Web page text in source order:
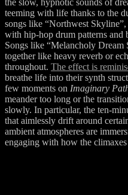
teeming with life thanks to the
songs like “Northwest
with hip-hop drum patterns and
Songs like “Melancholy Dream
together like heavy reverb or
throughout. The effect is
breathe life into their synth
few moments on Imaginary
meander too long or the
slowly. In particular, the ten-
that aimlessly drift around
ambient atmospheres are
engaging with how the